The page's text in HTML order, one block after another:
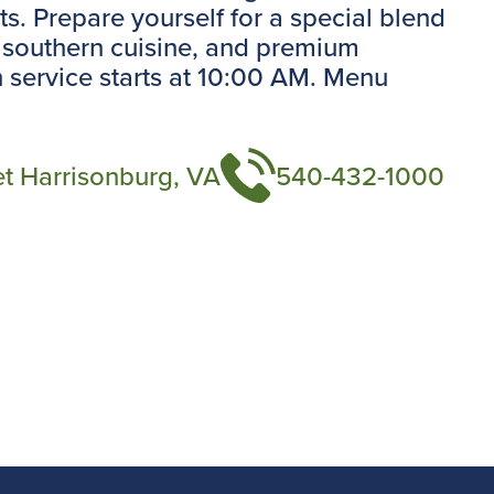
Prepare yourself for a special blend
cuisine, and premium
starts at 10:00 AM. Menu
Harrisonburg, VA 540-432-1000